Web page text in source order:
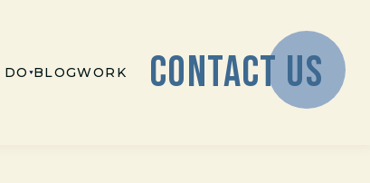
BLOGWORK CONTACT US